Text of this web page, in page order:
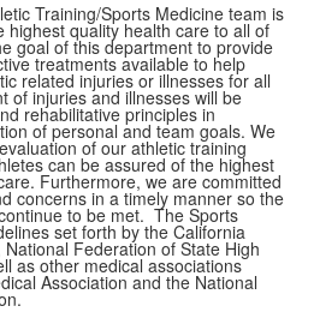
Training/Sports Medicine team is
highest quality health care to all of
goal of this department to provide
treatments available to help
related injuries or illnesses for all
of injuries and illnesses will be
rehabilitative principles in
of personal and team goals. We
of our athletic training
can be assured of the highest
Furthermore, we are committed
concerns in a timely manner so the
to be met. The Sports
set forth by the California
Federation of State High
as other medical associations
Association and the National